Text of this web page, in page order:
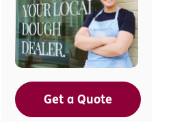
Get a Quote